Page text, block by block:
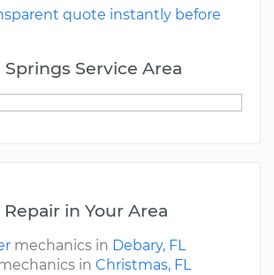
quote instantly before
Service Area
in Your Area
mechanics in Debary, FL
in Christmas, FL